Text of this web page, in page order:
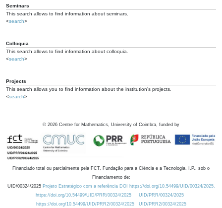
Seminars
This search allows to find information about seminars.
<search>
Colloquia
This search allows to find information about colloquia.
<search>
Projects
This search allows you to find information about the institution's projects.
<search>
© 2026 Centre for Mathematics, University of Coimbra, funded by
Financiado total ou parcialmente pela FCT, Fundação para a Ciência e a Tecnologia, I.P., sob o
Financiamento de:
UID/00324/2025 Projeto Estratégico com a referência DOI https://doi.org/10.54499/UID/00324/2025.
https://doi.org/10.54499/UID/PRR/00324/2025
UID/PRR/00324/2025
https://doi.org/10.54499/UID/PRR2/00324/2025
UID/PRR2/00324/2025